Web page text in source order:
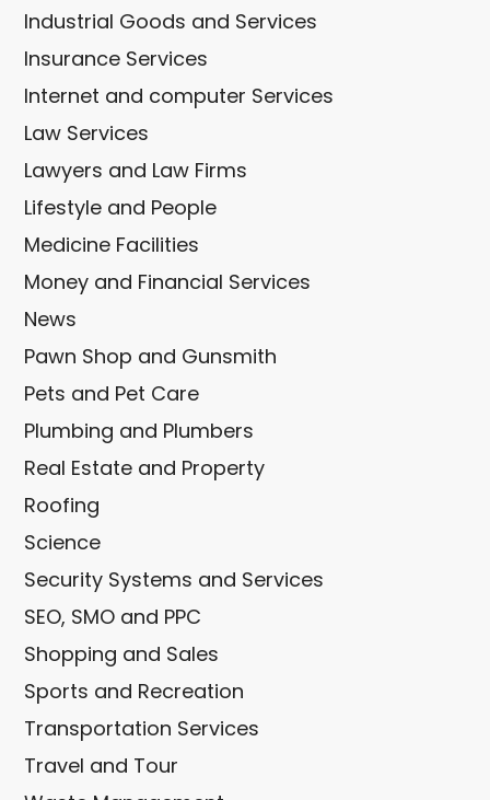
Industrial Goods and Services
Insurance Services
Internet and computer Services
Law Services
Lawyers and Law Firms
Lifestyle and People
Medicine Facilities
Money and Financial Services
News
Pawn Shop and Gunsmith
Pets and Pet Care
Plumbing and Plumbers
Real Estate and Property
Roofing
Science
Security Systems and Services
SEO, SMO and PPC
Shopping and Sales
Sports and Recreation
Transportation Services
Travel and Tour